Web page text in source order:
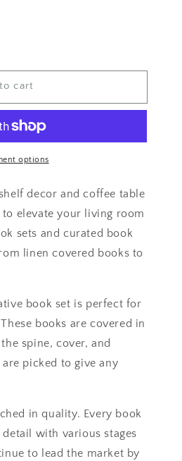
cart
options
decor and coffee table
elevate your living room
sets and curated book
linen covered books to
book set is perfect for
books are covered in
spine, cover, and
picked to give any
in quality. Every book
with various stages
to lead the market by